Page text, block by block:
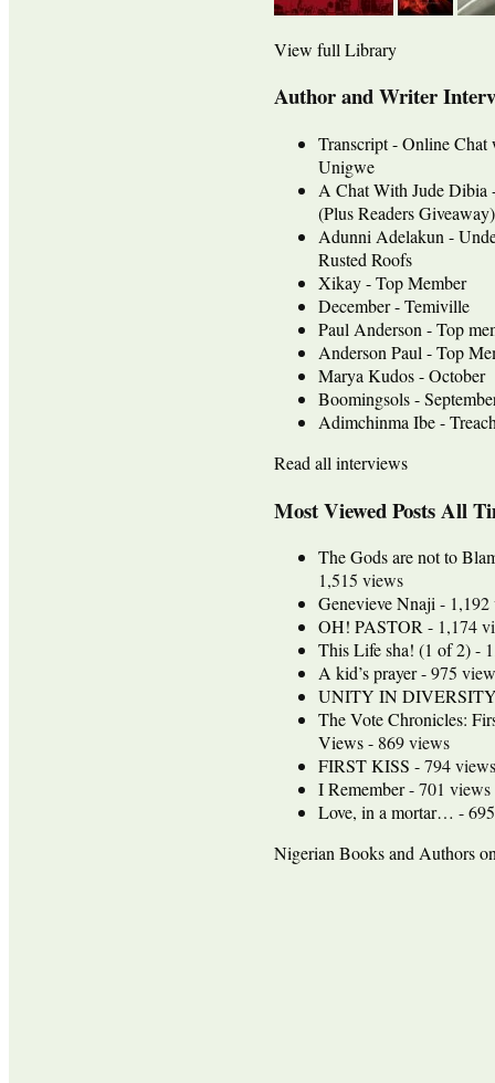
View full Library
Author and Writer
Transcript - Online
Unigwe
A Chat With Jude
(Plus Readers
Adunni Adelakun -
Rusted Roofs
Xikay - Top Member
December - Temiville
Paul Anderson - Top
Anderson Paul - Top
Marya Kudos - October
Boomingsols -
Adimchinma Ibe -
Read all interviews
Most Viewed Posts All
The Gods are not to
1,515 views
Genevieve Nnaji- 1,192
OH! PASTOR- 1,174
This Life sha! (1 of 2)-
A kid’s prayer- 975
UNITY IN
The Vote Chronicles:
Views- 869 views
FIRST KISS - 794 views
I Remember- 701 views
Love, in a mortar… -
Nigerian Books and Authors